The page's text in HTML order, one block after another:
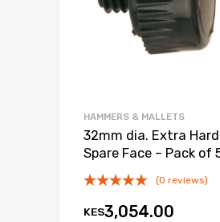
HAMMERS & MALLETS
32mm dia. Extra
Spare Face – Pack of
(0 reviews)
KES3,054.00